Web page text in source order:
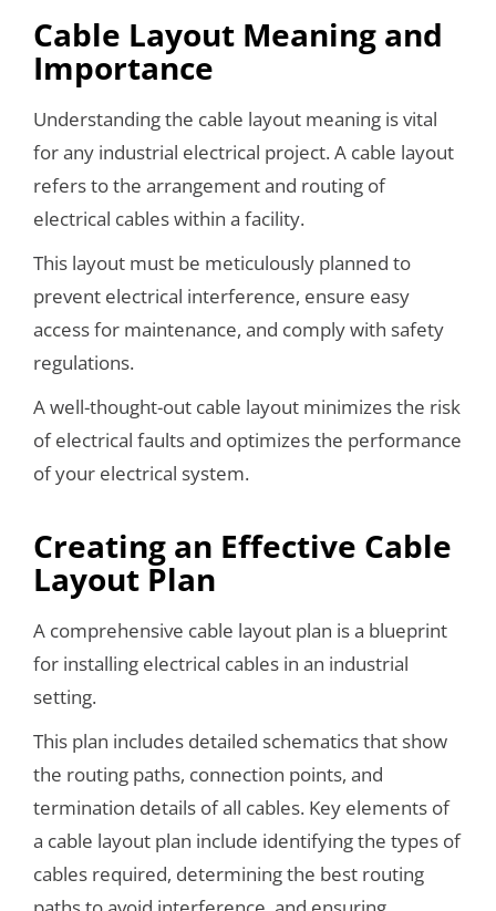
Cable Layout Meaning and
Importance
Understanding the cable layout meaning is vital
for any industrial electrical project. A cable layout
refers to the arrangement and routing of
electrical cables within a facility.
This layout must be meticulously planned to
prevent electrical interference, ensure easy
access for maintenance, and comply with safety
regulations.
A well-thought-out cable layout minimizes the risk
of electrical faults and optimizes the performance
of your electrical system.
Creating an Effective Cable
Layout Plan
A comprehensive cable layout plan is a blueprint
for installing electrical cables in an industrial
setting.
This plan includes detailed schematics that show
the routing paths, connection points, and
termination details of all cables. Key elements of
a cable layout plan include identifying the types of
cables required, determining the best routing